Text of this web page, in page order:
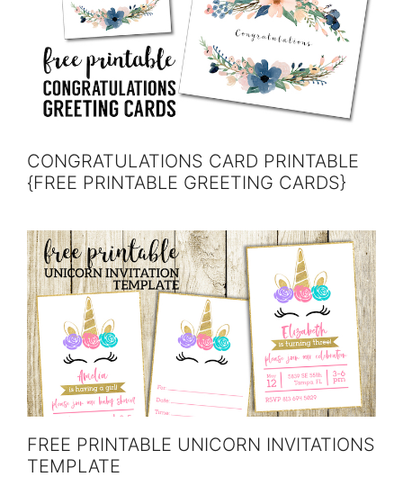
CONGRATULATIONS CARD PRINTABLE
{FREE PRINTABLE GREETING CARDS}
FREE PRINTABLE UNICORN INVITATIONS
TEMPLATE